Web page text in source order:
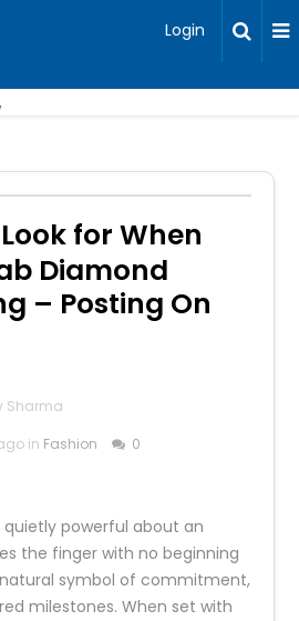
Login
for When
Diamond
– Posting On
Sharma
in Fashion 0
powerful about an
the finger with no beginning
symbol of commitment,
milestones. When set with